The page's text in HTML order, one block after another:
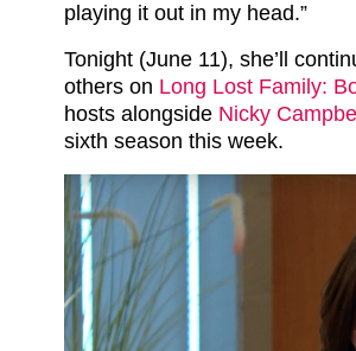
playing it out in my head.”
Tonight (June 11), she’ll
others on Long Lost Family:
hosts alongside Nicky Campbell
sixth season this week.